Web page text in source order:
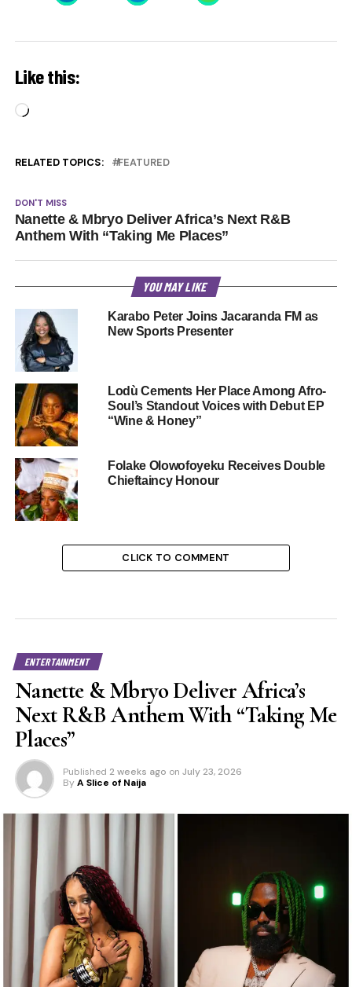
Like this:
Loading…
RELATED TOPICS: FEATURED
DON'T MISS
Nanette & Mbryo Deliver Africa’s Next R&B
Anthem With “Taking Me Places”
YOU MAY LIKE
Karabo Peter Joins Jacaranda FM as
New Sports Presenter
Lodù Cements Her Place Among Afro-
Soul’s Standout Voices with Debut EP
“Wine & Honey”
Folake Olowofoyeku Receives Double
Chieftaincy Honour
CLICK TO COMMENT
ENTERTAINMENT
Nanette & Mbryo Deliver Africa’s
Next R&B Anthem With “Taking Me
Places”
Published 2 weeks ago on July 23, 2026
By A Slice of Naija